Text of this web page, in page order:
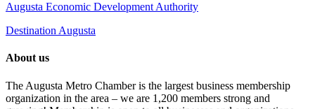
Augusta Economic Development Authority
Destination Augusta
About us
The Augusta Metro Chamber is the largest business membership
organization in the area – we are 1,200 members strong and